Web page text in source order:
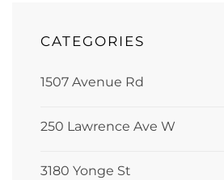
CATEGORIES
1507 Avenue Rd
250 Lawrence Ave W
3180 Yonge St